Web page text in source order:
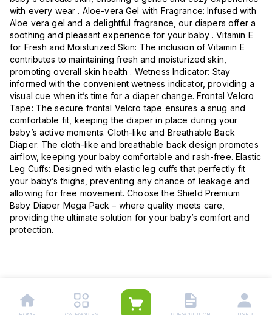
with every wear . Aloe-vera Gel with Fragrance: Infused with
Aloe vera gel and a delightful fragrance, our diapers offer a
soothing and pleasant experience for your baby . Vitamin E
for Fresh and Moisturized Skin: The inclusion of Vitamin E
contributes to maintaining fresh and moisturized skin,
promoting overall skin health . Wetness Indicator: Stay
informed with the convenient wetness indicator, providing a
visual cue when it’s time for a diaper change. Frontal Velcro
Tape: The secure frontal Velcro tape ensures a snug and
comfortable fit, keeping the diaper in place during your
baby’s active moments. Cloth-like and Breathable Back
Diaper: The cloth-like and breathable back design promotes
airflow, keeping your baby comfortable and rash-free. Elastic
Leg Cuffs: Designed with elastic leg cuffs that perfectly fit
your baby’s thighs, preventing any chance of leakage and
allowing for free movement. Choose the Shield Premium
Baby Diaper Mega Pack – where quality meets care,
providing the ultimate solution for your baby’s comfort and
protection.